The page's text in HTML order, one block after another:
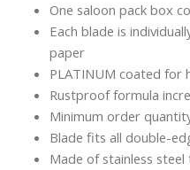
One saloon pack box
Each blade is
paper
PLATINUM coated for
Rustproof formula
Minimum order
Blade fits all double-
Made of stainless